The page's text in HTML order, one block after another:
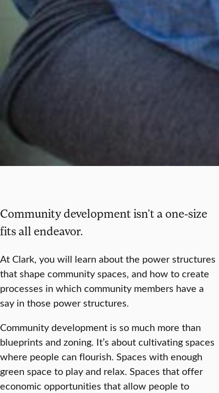
Community development isn’t a one-size
fits all endeavor.
At Clark, you will learn about the power structures
that shape community spaces, and how to create
processes in which community members have a
say in those power structures.
Community development is so much more than
blueprints and zoning. It’s about cultivating spaces
where people can flourish. Spaces with enough
green space to play and relax. Spaces that offer
economic opportunities that allow people to